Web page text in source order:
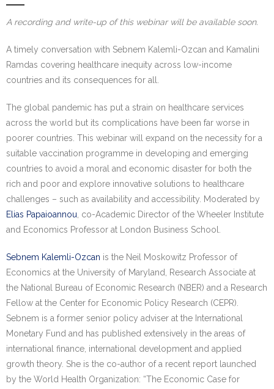
A recording and write-up of this webinar will be available soon.
A timely conversation with Sebnem Kalemli-Ozcan and Kamalini
Ramdas covering healthcare inequity across low-income
countries and its consequences for all.
The global pandemic has put a strain on healthcare services
across the world but its complications have been far worse in
poorer countries. This webinar will expand on the necessity for a
suitable vaccination programme in developing and emerging
countries to avoid a moral and economic disaster for both the
rich and poor and explore innovative solutions to healthcare
challenges – such as availability and accessibility. Moderated by
Elias Papaioannou , co-Academic Director of the Wheeler Institute
and Economics Professor at London Business School.
Sebnem Kalemli-Ozcan is the Neil Moskowitz Professor of
Economics at the University of Maryland, Research Associate at
the National Bureau of Economic Research (NBER) and a Research
Fellow at the Center for Economic Policy Research (CEPR).
Sebnem is a former senior policy adviser at the International
Monetary Fund and has published extensively in the areas of
international finance, international development and applied
growth theory. She is the co-author of a recent report launched
by the World Health Organization: “The Economic Case for